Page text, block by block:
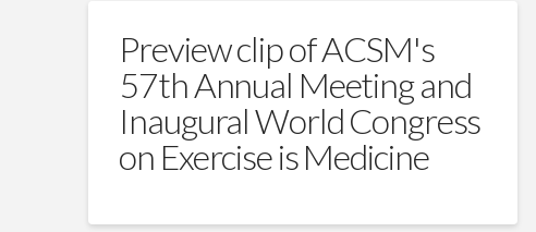
Preview clip of ACSM's
57th Annual Meeting and
Inaugural World Congress
on Exercise is Medicine